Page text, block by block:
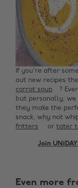
If you're after
out new recipes
carrot soup
?
but personally, we
they make the
snack, why not
fritters
or tater
Join
Even more